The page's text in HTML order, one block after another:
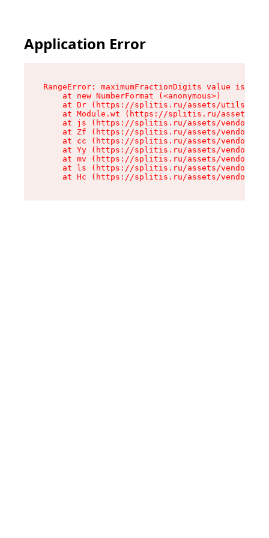
Application Error
RangeError: maximumFractionDigits value is
    at new NumberFormat (<anonymous>)
at Dr (https://splitis.ru/assets/utils-
at Module.wt (https://splitis.ru/assets/
at js (https://splitis.ru/assets/vendor-
at Zf (https://splitis.ru/assets/vendor-
at cc (https://splitis.ru/assets/vendor-
at Yy (https://splitis.ru/assets/vendor-
at mv (https://splitis.ru/assets/vendor-
at ls (https://splitis.ru/assets/vendor-
at Hc (https://splitis.ru/assets/vendor-